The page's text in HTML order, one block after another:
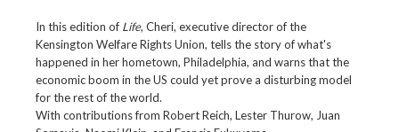
In this edition of Life, Cheri, executive director of the
Kensington Welfare Rights Union, tells the story of what's
happened in her hometown, Philadelphia, and warns that the
economic boom in the US could yet prove a disturbing model
for the rest of the world.
With contributions from Robert Reich, Lester Thurow, Juan